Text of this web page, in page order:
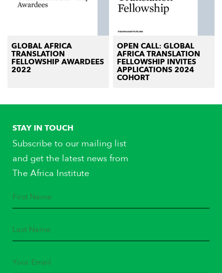
GLOBAL AFRICA
TRANSLATION
FELLOWSHIP AWARDEES
2022
OPEN CALL: GLOBAL
AFRICA TRANSLATION
FELLOWSHIP INVITES
APPLICATIONS 2024
COHORT
STAY IN TOUCH
Subscribe to our mailing list
and get the latest news from
The Africa Institute